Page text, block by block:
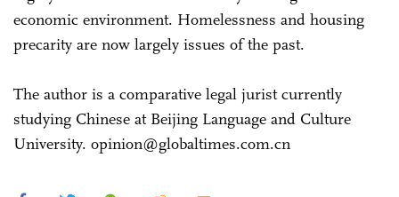
economic environment. Homelessness and housing
precarity are now largely issues of the past.
The author is a comparative legal jurist currently
studying Chinese at Beijing Language and Culture
University. opinion@globaltimes.com.cn